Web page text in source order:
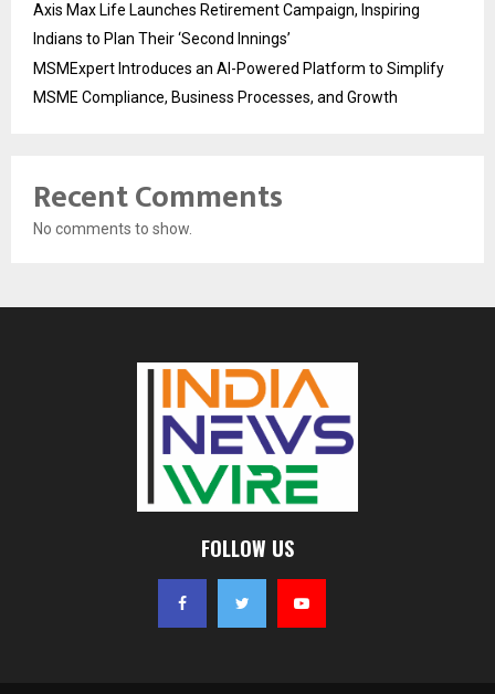
Axis Max Life Launches Retirement Campaign, Inspiring
Indians to Plan Their ‘Second Innings’
MSMExpert Introduces an AI-Powered Platform to Simplify
MSME Compliance, Business Processes, and Growth
Recent Comments
No comments to show.
FOLLOW US